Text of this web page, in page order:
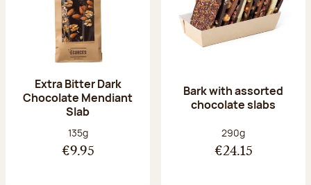
Extra Bitter Dark
Chocolate Mendiant
Slab
Net weight:
135g
€9.95
Bark with assorted
chocolate slabs
Net weight:
290g
€24.15